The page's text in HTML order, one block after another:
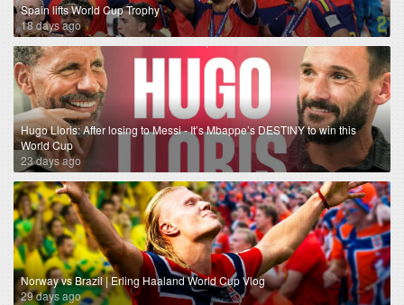
Spain lifts World Cup Trophy
18 days ago
Hugo Lloris: After losing to Messi - It’s Mbappe’s DESTINY to win this
World Cup
23 days ago
Norway vs Brazil | Erling Haaland World Cup Vlog
29 days ago